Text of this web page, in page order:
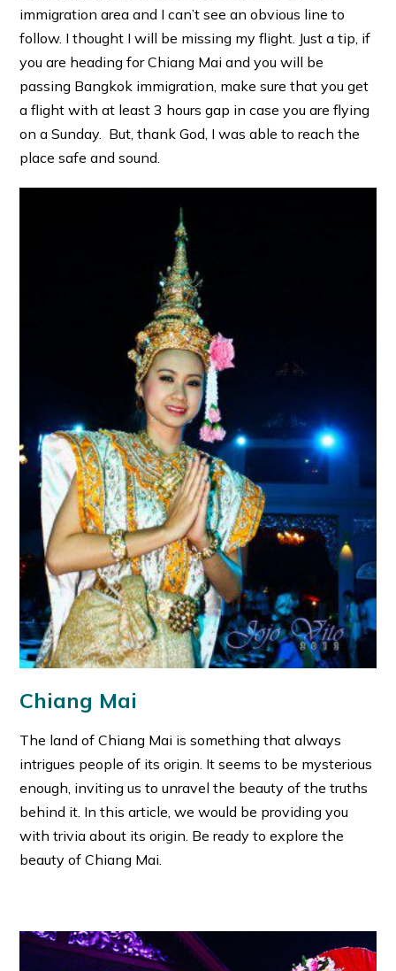
immigration area and I can’t see an obvious line to
follow. I thought I will be missing my flight. Just a tip, if
you are heading for Chiang Mai and you will be
passing Bangkok immigration, make sure that you get
a flight with at least 3 hours gap in case you are flying
on a Sunday. But, thank God, I was able to reach the
place safe and sound.
Chiang Mai
The land of Chiang Mai is something that always
intrigues people of its origin. It seems to be mysterious
enough, inviting us to unravel the beauty of the truths
behind it. In this article, we would be providing you
with trivia about its origin. Be ready to explore the
beauty of Chiang Mai.